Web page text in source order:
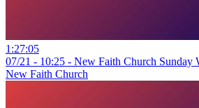
1:27:05
07/21 - 10:25 - New Faith Church Sunday
New Faith Church